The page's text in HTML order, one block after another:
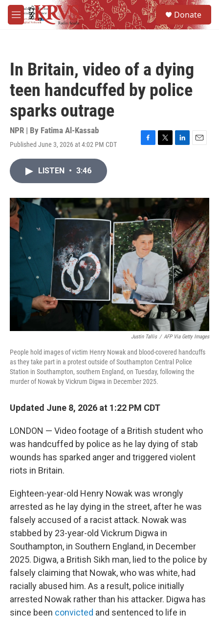
Skip to main content
M
e
Donate
In Britain, video of a dying
teen handcuffed by police
sparks outrage
NPR | By Fatima Al-Kassab
Published June 3, 2026 at 4:02 PM CDT
F
o
T
r
L
I
E
LISTEN • 3:46
Justin Tallis / AFP Via Getty Images
People hold images of victim Henry Nowak and blood-covered handcuffs
as they take part in a protest outside of Southampton Central Police
Station in Southampton, southern England, on Tuesday, following the
murder of Nowak by Vickrum Digwa in December 2025.
Updated June 8, 2026 at 1:22 PM CDT
LONDON — Video footage of a British student who
was handcuffed by police as he lay dying of stab
wounds has sparked anger and triggered violent
riots in Britain.
Eighteen-year-old Henry Nowak was wrongly
arrested as he lay dying in the street, after he was
falsely accused of a racist attack. Nowak was
stabbed by 23-year-old Vickrum Digwa in
Southampton, in Southern England, in December
2025. Digwa, a British Sikh man, lied to the police by
falsely claiming that Nowak, who was white, had
racially abused him. As a result, police initially
arrested Nowak rather than his attacker. Digwa has
since been convicted and sentenced to life in